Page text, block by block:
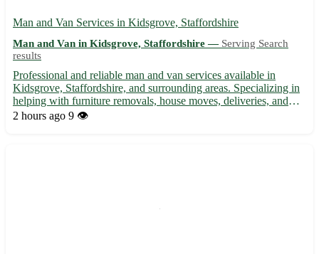
Man and Van Services in Kidsgrove, Staffordshire
Man and Van in Kidsgrove, Staffordshire — Serving Search
results
Professional and reliable man and van services available in
Kidsgrove, Staffordshire, and surrounding areas. Specializing in
helping with furniture removals, house moves, deliveries, and
other transport needs. Experienced driver with a spacious van
2 hours ago 9 👁️